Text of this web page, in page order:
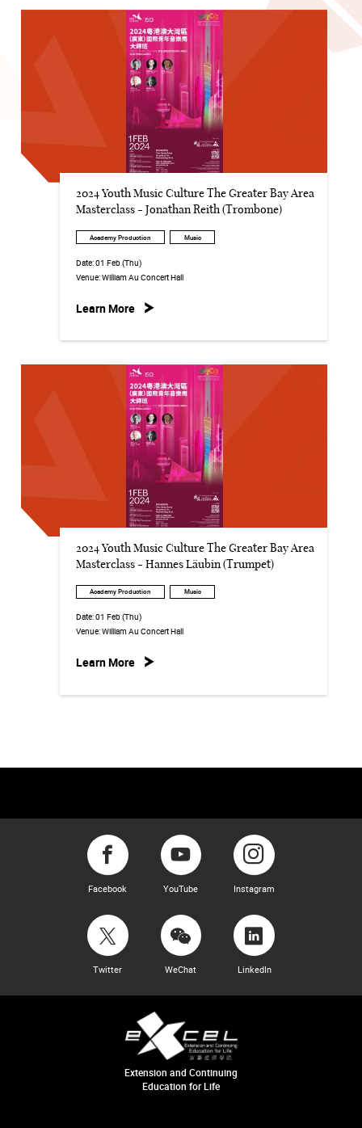
2024 Youth Music Culture The Greater Bay Area
Masterclass - Jonathan Reith (Trombone)
Academy Production Music
Date:01 Feb (Thu)
Venue:William Au Concert Hall
Learn More
2024 Youth Music Culture The Greater Bay Area
Masterclass - Hannes Läubin (Trumpet)
Academy Production Music
Date:01 Feb (Thu)
Venue:William Au Concert Hall
Learn More
Facebook YouTube Instagram
Twitter WeChat LinkedIn
Extension and Continuing
Education for Life